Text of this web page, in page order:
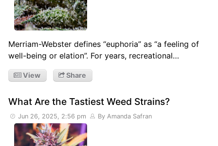
Merriam-Webster defines “euphoria” as “a feeling of
well-being or elation”. For years, recreational…
View Share
What Are the Tastiest Weed Strains?
Jun 26, 2025, 2:56 pm By Amanda Safran